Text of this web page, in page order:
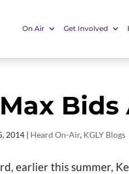
On Air Get Involved
2014 | Heard On-Air, KGLY Blogs
earlier this summer,